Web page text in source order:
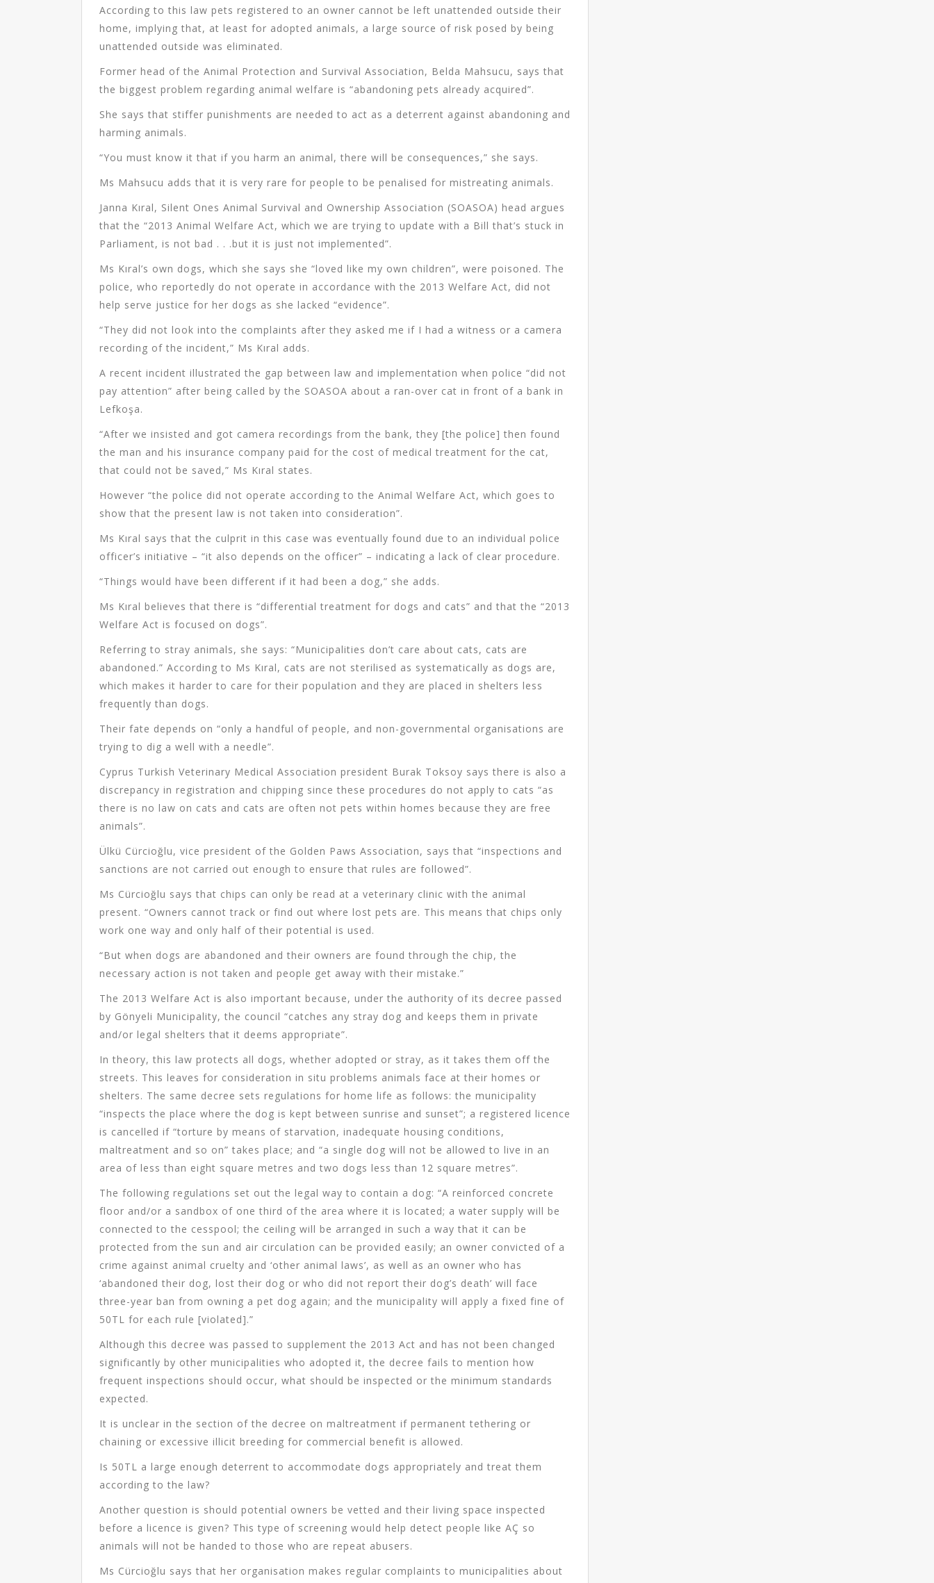
According to this law pets registered to an owner cannot be left unattended outside their
home, implying that, at least for adopted animals, a large source of risk posed by being
unattended outside was eliminated.
Former head of the Animal Protection and Survival Association, Belda Mahsucu, says that
the biggest problem regarding animal welfare is “abandoning pets already acquired”.
She says that stiffer punishments are needed to act as a deterrent against abandoning and
harming animals.
“You must know it that if you harm an animal, there will be consequences,” she says.
Ms Mahsucu adds that it is very rare for people to be penalised for mistreating animals.
Janna Kıral, Silent Ones Animal Survival and Ownership Association (SOASOA) head argues
that the “2013 Animal Welfare Act, which we are trying to update with a Bill that’s stuck in
Parliament, is not bad . . .but it is just not implemented”.
Ms Kıral’s own dogs, which she says she “loved like my own children”, were poisoned. The
police, who reportedly do not operate in accordance with the 2013 Welfare Act, did not
help serve justice for her dogs as she lacked “evidence”.
“They did not look into the complaints after they asked me if I had a witness or a camera
recording of the incident,” Ms Kıral adds.
A recent incident illustrated the gap between law and implementation when police “did not
pay attention” after being called by the SOASOA about a ran-over cat in front of a bank in
Lefkoşa.
“After we insisted and got camera recordings from the bank, they [the police] then found
the man and his insurance company paid for the cost of medical treatment for the cat,
that could not be saved,” Ms Kıral states.
However “the police did not operate according to the Animal Welfare Act, which goes to
show that the present law is not taken into consideration”.
Ms Kıral says that the culprit in this case was eventually found due to an individual police
officer’s initiative – “it also depends on the officer” – indicating a lack of clear procedure.
“Things would have been different if it had been a dog,” she adds.
Ms Kıral believes that there is “differential treatment for dogs and cats” and that the “2013
Welfare Act is focused on dogs”.
Referring to stray animals, she says: “Municipalities don’t care about cats, cats are
abandoned.” According to Ms Kıral, cats are not sterilised as systematically as dogs are,
which makes it harder to care for their population and they are placed in shelters less
frequently than dogs.
Their fate depends on “only a handful of people, and non-governmental organisations are
trying to dig a well with a needle”.
Cyprus Turkish Veterinary Medical Association president Burak Toksoy says there is also a
discrepancy in registration and chipping since these procedures do not apply to cats “as
there is no law on cats and cats are often not pets within homes because they are free
animals”.
Ülkü Cürcioğlu, vice president of the Golden Paws Association, says that “inspections and
sanctions are not carried out enough to ensure that rules are followed”.
Ms Cürcioğlu says that chips can only be read at a veterinary clinic with the animal
present. “Owners cannot track or find out where lost pets are. This means that chips only
work one way and only half of their potential is used.
“But when dogs are abandoned and their owners are found through the chip, the
necessary action is not taken and people get away with their mistake.”
The 2013 Welfare Act is also important because, under the authority of its decree passed
by Gönyeli Municipality, the council “catches any stray dog and keeps them in private
and/or legal shelters that it deems appropriate”.
In theory, this law protects all dogs, whether adopted or stray, as it takes them off the
streets. This leaves for consideration in situ problems animals face at their homes or
shelters. The same decree sets regulations for home life as follows: the municipality
“inspects the place where the dog is kept between sunrise and sunset”; a registered licence
is cancelled if “torture by means of starvation, inadequate housing conditions,
maltreatment and so on” takes place; and “a single dog will not be allowed to live in an
area of less than eight square metres and two dogs less than 12 square metres”.
The following regulations set out the legal way to contain a dog: “A reinforced concrete
floor and/or a sandbox of one third of the area where it is located; a water supply will be
connected to the cesspool; the ceiling will be arranged in such a way that it can be
protected from the sun and air circulation can be provided easily; an owner convicted of a
crime against animal cruelty and ‘other animal laws’, as well as an owner who has
‘abandoned their dog, lost their dog or who did not report their dog’s death’ will face
three-year ban from owning a pet dog again; and the municipality will apply a fixed fine of
50TL for each rule [violated].”
Although this decree was passed to supplement the 2013 Act and has not been changed
significantly by other municipalities who adopted it, the decree fails to mention how
frequent inspections should occur, what should be inspected or the minimum standards
expected.
It is unclear in the section of the decree on maltreatment if permanent tethering or
chaining or excessive illicit breeding for commercial benefit is allowed.
Is 50TL a large enough deterrent to accommodate dogs appropriately and treat them
according to the law?
Another question is should potential owners be vetted and their living space inspected
before a licence is given? This type of screening would help detect people like AÇ so
animals will not be handed to those who are repeat abusers.
Ms Cürcioğlu says that her organisation makes regular complaints to municipalities about